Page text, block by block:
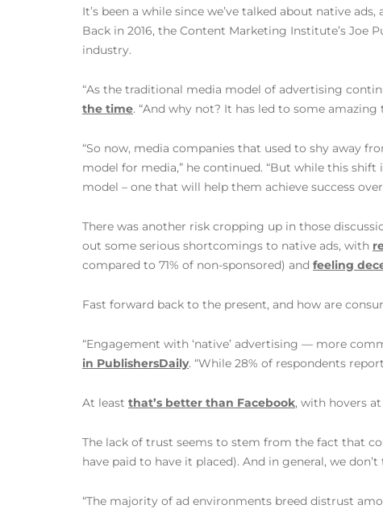
It’s been a while since we’ve talked about native
Back in 2016, the Content Marketing Institute’s Joe
industry.
“As the traditional media model of advertising
the time. “And why not? It has led to some
“So now, media companies that used to shy away
model for media,” he continued. “But while this
model – one that will help them achieve success
There was another risk cropping up in those
out some serious shortcomings to native ads, with
compared to 71% of non-sponsored) and feeling
Fast forward back to the present, and how are
“Engagement with ‘native’ advertising — more
in PublishersDaily. “While 28% of respondents
At least that’s better than Facebook, with hovers at
The lack of trust seems to stem from the fact that
have paid to have it placed). And in general, we
“The majority of ad environments breed distrust